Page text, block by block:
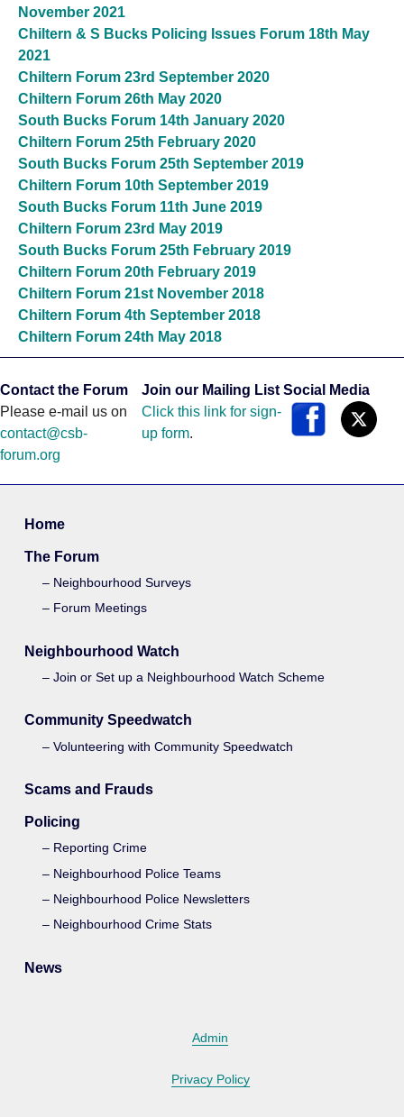
November 2021
Chiltern & S Bucks Policing Issues Forum 18th May
2021
Chiltern Forum 23rd September 2020
Chiltern Forum 26th May 2020
South Bucks Forum 14th January 2020
Chiltern Forum 25th February 2020
South Bucks Forum 25th September 2019
Chiltern Forum 10th September 2019
South Bucks Forum 11th June 2019
Chiltern Forum 23rd May 2019
South Bucks Forum 25th February 2019
Chiltern Forum 20th February 2019
Chiltern Forum 21st November 2018
Chiltern Forum 4th September 2018
Chiltern Forum 24th May 2018
Contact the Forum
Please e-mail us on
contact@csb-
forum.org
Join our Mailing List
Click this link for sign-
up form.
Social Media
Home
The Forum
Neighbourhood Surveys
Forum Meetings
Neighbourhood Watch
Join or Set up a Neighbourhood Watch Scheme
Community Speedwatch
Volunteering with Community Speedwatch
Scams and Frauds
Policing
Reporting Crime
Neighbourhood Police Teams
Neighbourhood Police Newsletters
Neighbourhood Crime Stats
News
Admin
Privacy Policy